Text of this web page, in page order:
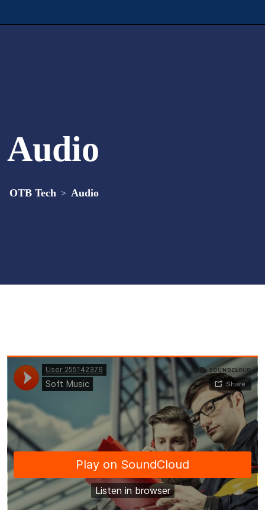
Audio
OTB Tech > Audio